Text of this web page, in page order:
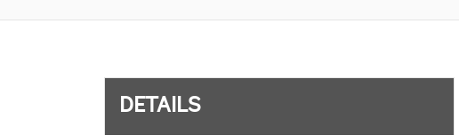
DETAILS